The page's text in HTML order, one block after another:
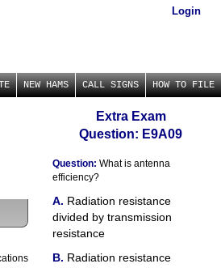
Login
NEW HAMS CALL SIGNS HOW TO FILE
Extra Exam
Question: E9A09
Question: What is antenna
efficiency?
Radiation resistance
divided by transmission
resistance
Radiation resistance